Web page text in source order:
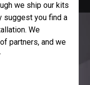
we ship our kits
suggest you find a
We
partners, and we